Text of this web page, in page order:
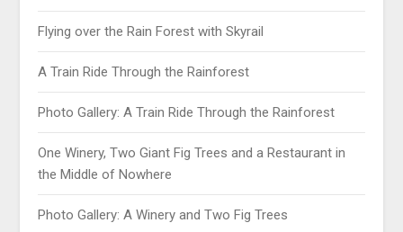
Flying over the Rain Forest with Skyrail
A Train Ride Through the Rainforest
Photo Gallery: A Train Ride Through the Rainforest
One Winery, Two Giant Fig Trees and a Restaurant in
the Middle of Nowhere
Photo Gallery: A Winery and Two Fig Trees